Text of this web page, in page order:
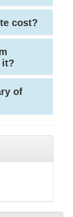
cost?
it?
of